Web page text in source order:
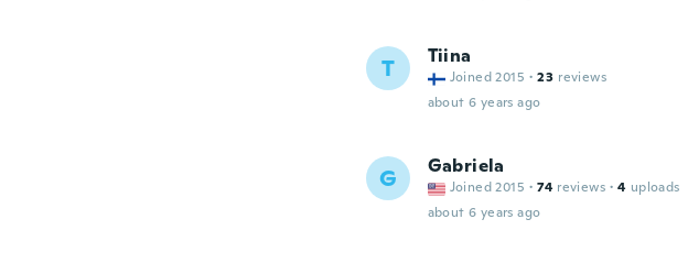
T Tiina
Joined 2015 · 23 reviews
about 6 years ago
G Gabriela
Joined 2015 · 74 reviews · 4 uploads
about 6 years ago